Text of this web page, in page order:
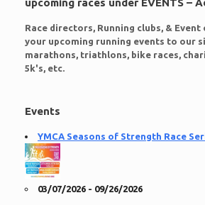
upcoming races under EVENTS –
Race directors, Running clubs, & Event
your upcoming running events to our
marathons, triathlons, bike races,
5k's, etc.
Events
YMCA Seasons of Strength Race
03/07/2026 - 09/26/2026